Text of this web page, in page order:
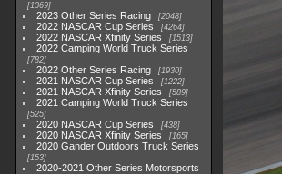
1369
2023 Other Series Racing 2048
2022 NASCAR Cup Series 4264
2022 NASCAR Xfinity Series 1513
2022 Camping World Truck Series
782
2022 Other Series Racing 1930
2021 NASCAR Cup Series 1222
2021 NASCAR Xfinity Series 589
2021 Camping World Truck Series
525
2020 NASCAR Cup Series 438
2020 NASCAR Xfinity Series 165
2020 Gander Outdoors Truck Series
153
2020-2021 Other Series Motorsports